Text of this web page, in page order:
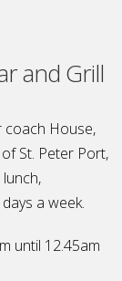
and Grill
House,
St. Peter Port,
a week.
until 12.45am